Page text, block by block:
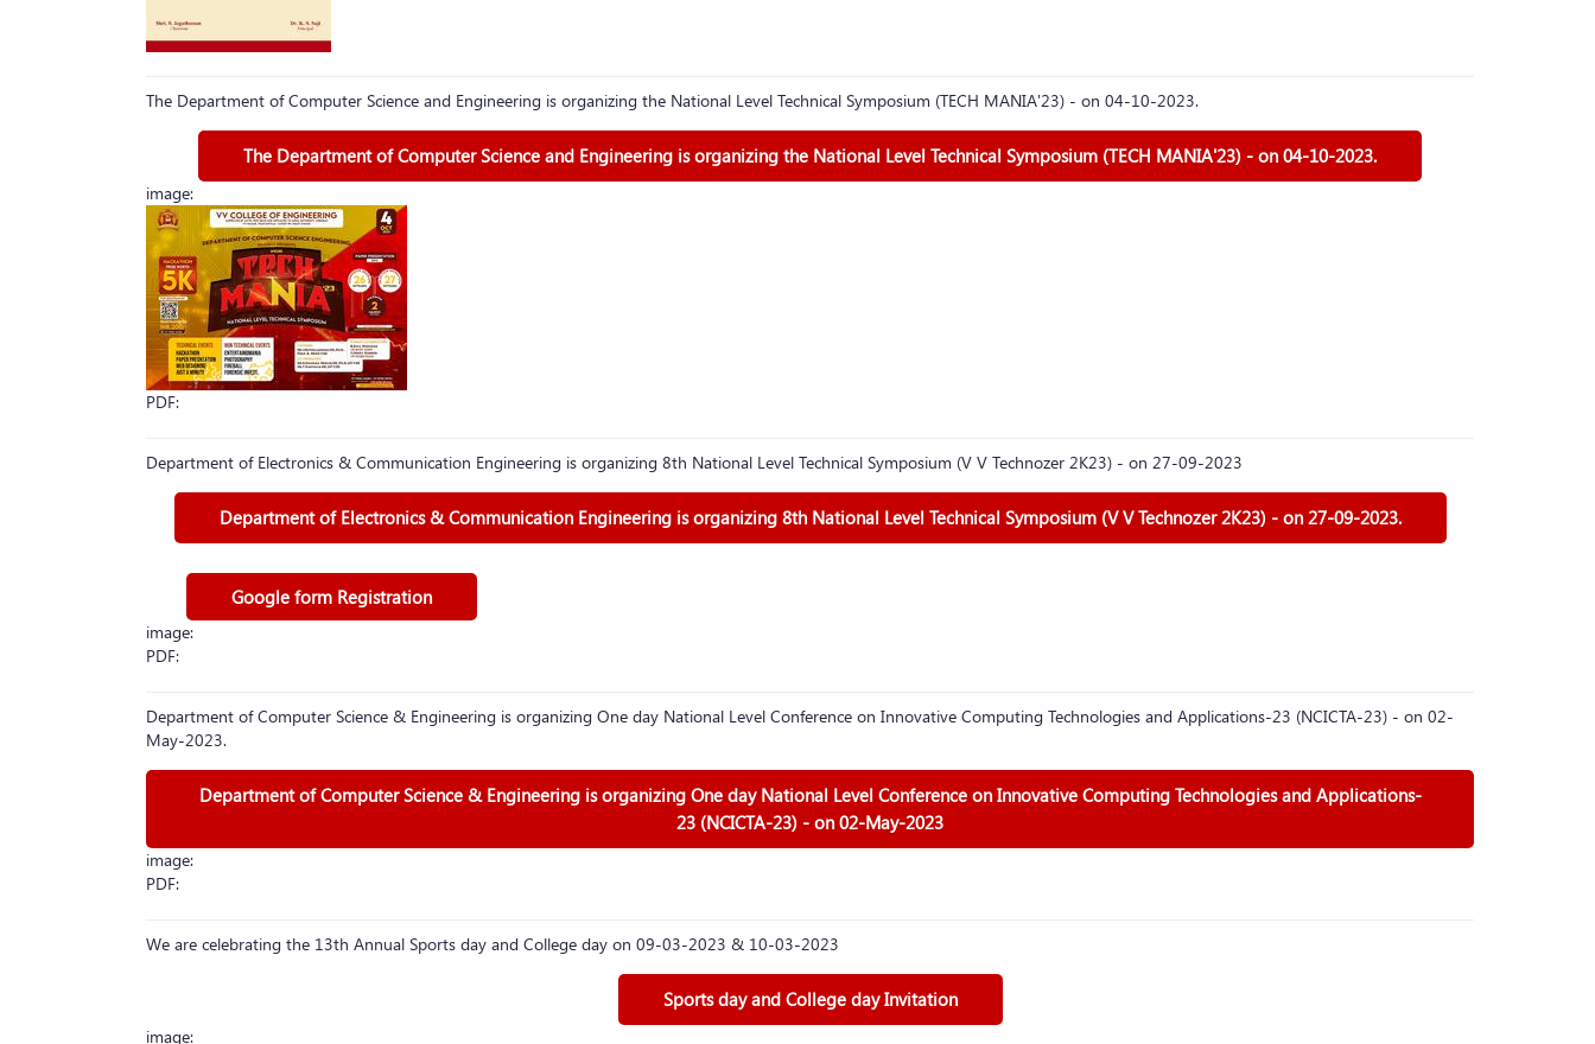
The Department of Computer Science and Engineering is organizing the National Level Technical Symposium (TECH MANIA'23) - on 04-10-2023.
The Department of Computer Science and Engineering is organizing the National Level Technical Symposium (TECH MANIA'23) - on 04-10-2023.
image:
PDF:
Department of Electronics & Communication Engineering is organizing 8th National Level Technical Symposium (V V Technozer 2K23) - on 27-09-2023
Department of Electronics & Communication Engineering is organizing 8th National Level Technical Symposium (V V Technozer 2K23) - on 27-09-2023.
Google form Registration
image:
PDF:
Department of Computer Science & Engineering is organizing One day National Level Conference on Innovative Computing Technologies and Applications-23 (NCICTA-23) - on 02-
May-2023.
Department of Computer Science & Engineering is organizing One day National Level Conference on Innovative Computing Technologies and Applications-
23 (NCICTA-23) - on 02-May-2023
image:
PDF:
We are celebrating the 13th Annual Sports day and College day on 09-03-2023 & 10-03-2023
Sports day and College day Invitation
image: